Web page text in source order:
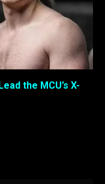
the MCU’s X-